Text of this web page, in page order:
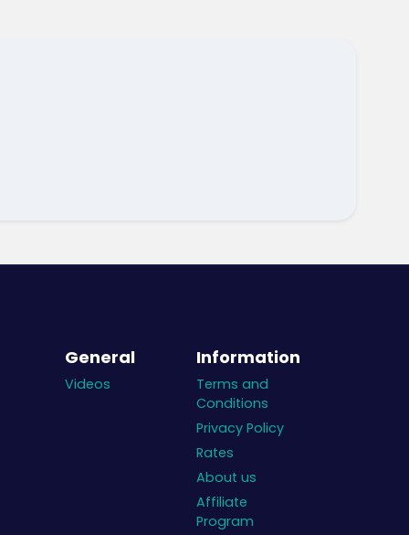
General
Videos
Information
Terms and
Conditions
Privacy Policy
Rates
About us
Affiliate
Program